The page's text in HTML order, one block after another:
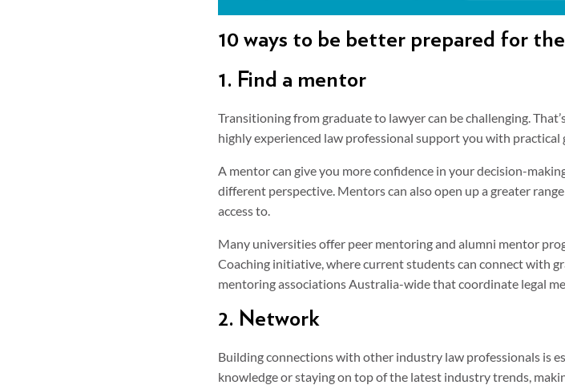
10 ways to be better prepared for
1. Find a mentor
Transitioning from graduate to lawyer can be challenging.
highly experienced law professional support you with practical
A mentor can give you more confidence in your decision-
different perspective. Mentors can also open up a greater
access to.
Many universities offer peer mentoring and alumni mentor
Coaching initiative, where current students can connect with
mentoring associations Australia-wide that coordinate legal
2. Network
Building connections with other industry law professionals is
knowledge or staying on top of the latest industry trends,